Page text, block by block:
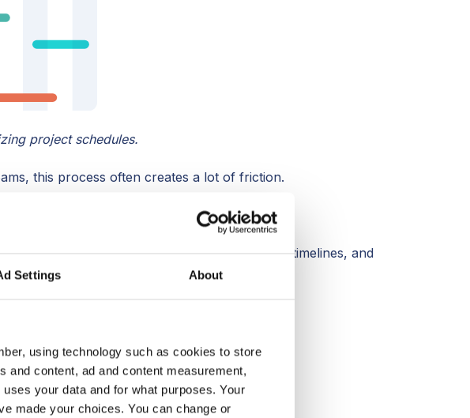
Settings About
using technology such as cookies to store
and content, ad and content measurement,
your data and for what purposes. Your
made your choices. You can change or
project schedules.
this process often creates a lot of friction.
, not after.
leading to higher margins, more accurate timelines, and